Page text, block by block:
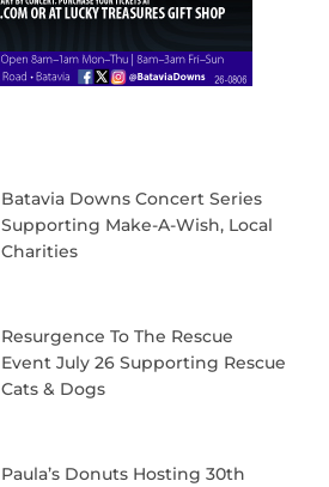
Batavia Downs Concert Series
Supporting Make-A-Wish, Local
Charities
Resurgence To The Rescue
Event July 26 Supporting Rescue
Cats & Dogs
Paula’s Donuts Hosting 30th